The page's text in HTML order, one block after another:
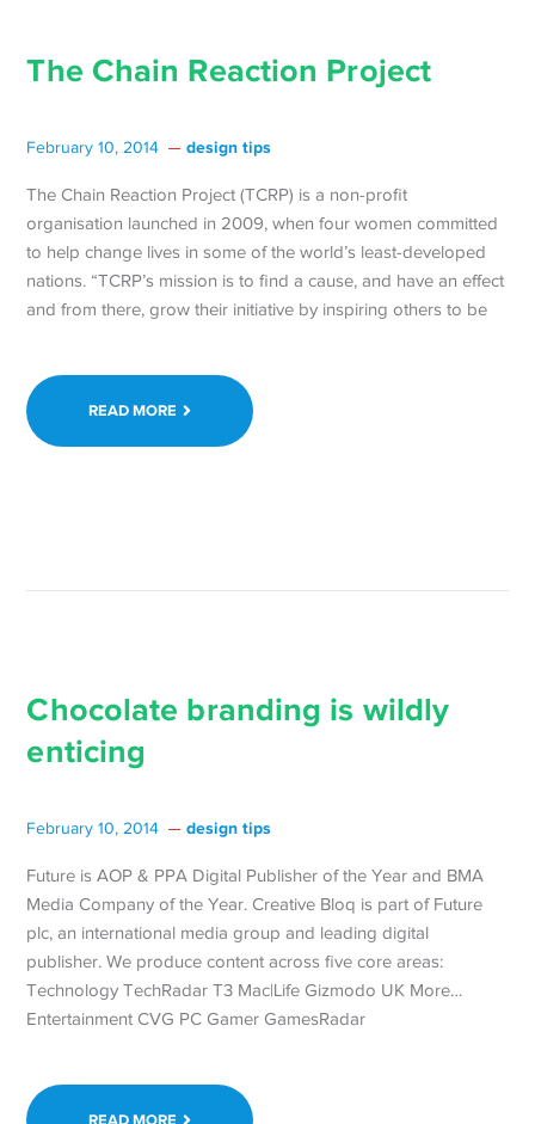
The Chain Reaction Project
February 10, 2014 design tips
The Chain Reaction Project (TCRP) is a non-profit
organisation launched in 2009, when four women committed
to help change lives in some of the world’s least-developed
nations. “TCRP’s mission is to find a cause, and have an effect
and from there, grow their initiative by inspiring others to be
READ MORE
Chocolate branding is wildly
enticing
February 10, 2014 design tips
Future is AOP & PPA Digital Publisher of the Year and BMA
Media Company of the Year. Creative Bloq is part of Future
plc, an international media group and leading digital
publisher. We produce content across five core areas:
Technology TechRadar T3 Mac|Life Gizmodo UK More…
Entertainment CVG PC Gamer GamesRadar
READ MORE